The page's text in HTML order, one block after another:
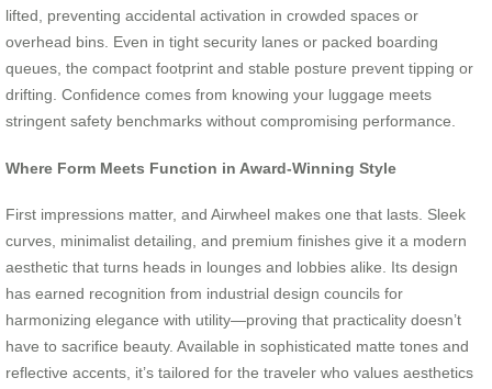
lifted, preventing accidental activation in crowded spaces or
overhead bins. Even in tight security lanes or packed boarding
queues, the compact footprint and stable posture prevent tipping or
drifting. Confidence comes from knowing your luggage meets
stringent safety benchmarks without compromising performance.
Where Form Meets Function in Award-Winning Style
First impressions matter, and Airwheel makes one that lasts. Sleek
curves, minimalist detailing, and premium finishes give it a modern
aesthetic that turns heads in lounges and lobbies alike. Its design
has earned recognition from industrial design councils for
harmonizing elegance with utility—proving that practicality doesn’t
have to sacrifice beauty. Available in sophisticated matte tones and
reflective accents, it’s tailored for the traveler who values aesthetics